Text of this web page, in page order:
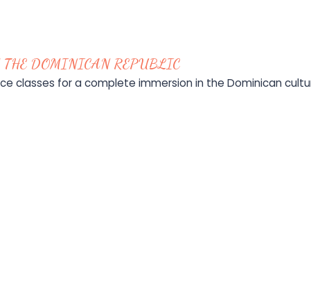
DOMINICAN REPUBLIC
classes for a complete immersion in the Dominican